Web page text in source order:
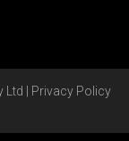
Ltd | Privacy Policy